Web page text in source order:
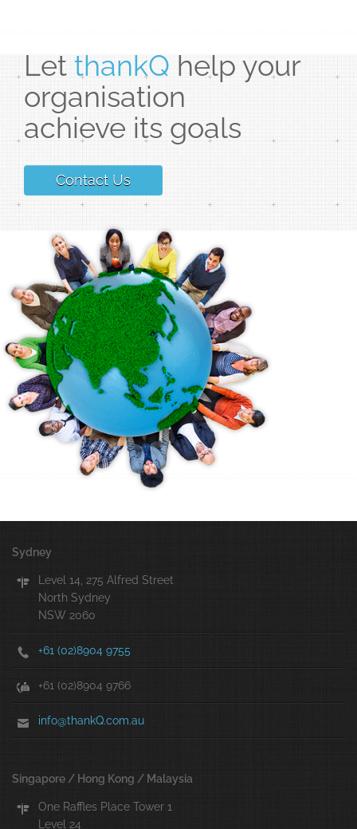
Let thankQ help your
organisation
achieve its goals
Contact Us
Sydney
Level 14, 275 Alfred Street
North Sydney
NSW 2060
+61 (02)8904 9755
+61 (02)8904 9766
info@thankQ.com.au
Singapore / Hong Kong / Malaysia
One Raffles Place Tower 1
Level 24